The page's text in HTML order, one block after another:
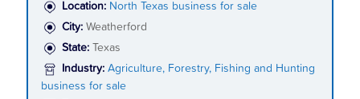
Location: North Texas business for sale
City: Weatherford
State:
Texas
Industry: Agriculture, Forestry, Fishing and Hunting
business for sale